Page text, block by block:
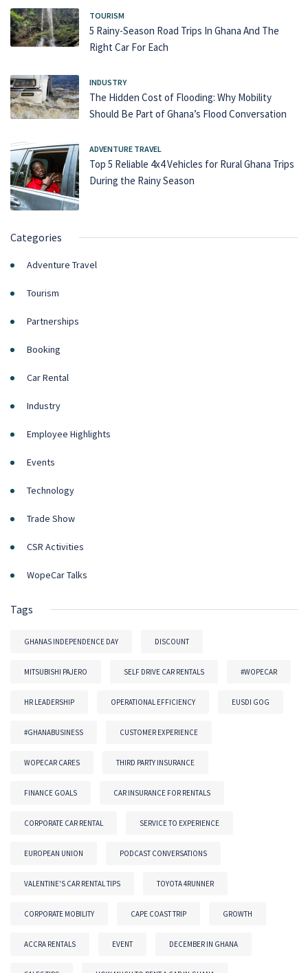
TOURISM
5 Rainy-Season Road Trips In Ghana And The
Right Car For Each
INDUSTRY
The Hidden Cost of Flooding: Why Mobility
Should Be Part of Ghana’s Flood Conversation
ADVENTURE TRAVEL
Top 5 Reliable 4x4 Vehicles for Rural Ghana Trips
During the Rainy Season
Categories
Adventure Travel
Tourism
Partnerships
Booking
Car Rental
Industry
Employee Highlights
Events
Technology
Trade Show
CSR Activities
WopeCar Talks
Tags
GHANAS INDEPENDENCE DAY DISCOUNT
MITSUBISHI PAJERO SELF DRIVE CAR RENTALS #WOPECAR
HR LEADERSHIP OPERATIONAL EFFICIENCY EUSDI GOG
#GHANABUSINESS CUSTOMER EXPERIENCE
WOPECAR CARES THIRD PARTY INSURANCE
FINANCE GOALS CAR INSURANCE FOR RENTALS
CORPORATE CAR RENTAL SERVICE TO EXPERIENCE
EUROPEAN UNION PODCAST CONVERSATIONS
VALENTINE'S CAR RENTAL TIPS TOYOTA 4RUNNER
CORPORATE MOBILITY CAPE COAST TRIP GROWTH
ACCRA RENTALS EVENT DECEMBER IN GHANA